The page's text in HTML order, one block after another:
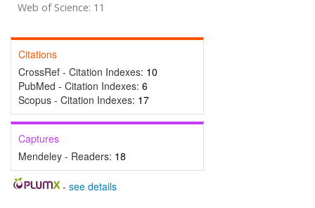
Web of Science: 11
Citations
CrossRef - Citation Indexes: 10
PubMed - Citation Indexes: 6
Scopus - Citation Indexes: 17
Captures
Mendeley - Readers: 18
- see details